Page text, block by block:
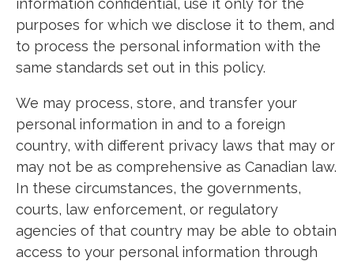
information confidential, use it only for the
purposes for which we disclose it to them, and
to process the personal information with the
same standards set out in this policy.
We may process, store, and transfer your
personal information in and to a foreign
country, with different privacy laws that may or
may not be as comprehensive as Canadian law.
In these circumstances, the governments,
courts, law enforcement, or regulatory
agencies of that country may be able to obtain
access to your personal information through